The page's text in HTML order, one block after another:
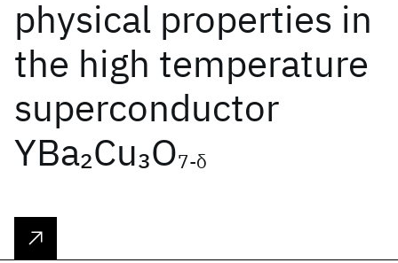
physical properties in
the high temperature
superconductor
YBa2Cu3O7-δ